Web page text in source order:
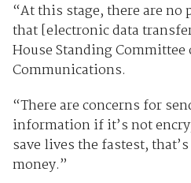
“At this stage, there are no
that [electronic data
House Standing
Communications.
“There are concerns for
information if it’s not
save lives the fastest,
money.”